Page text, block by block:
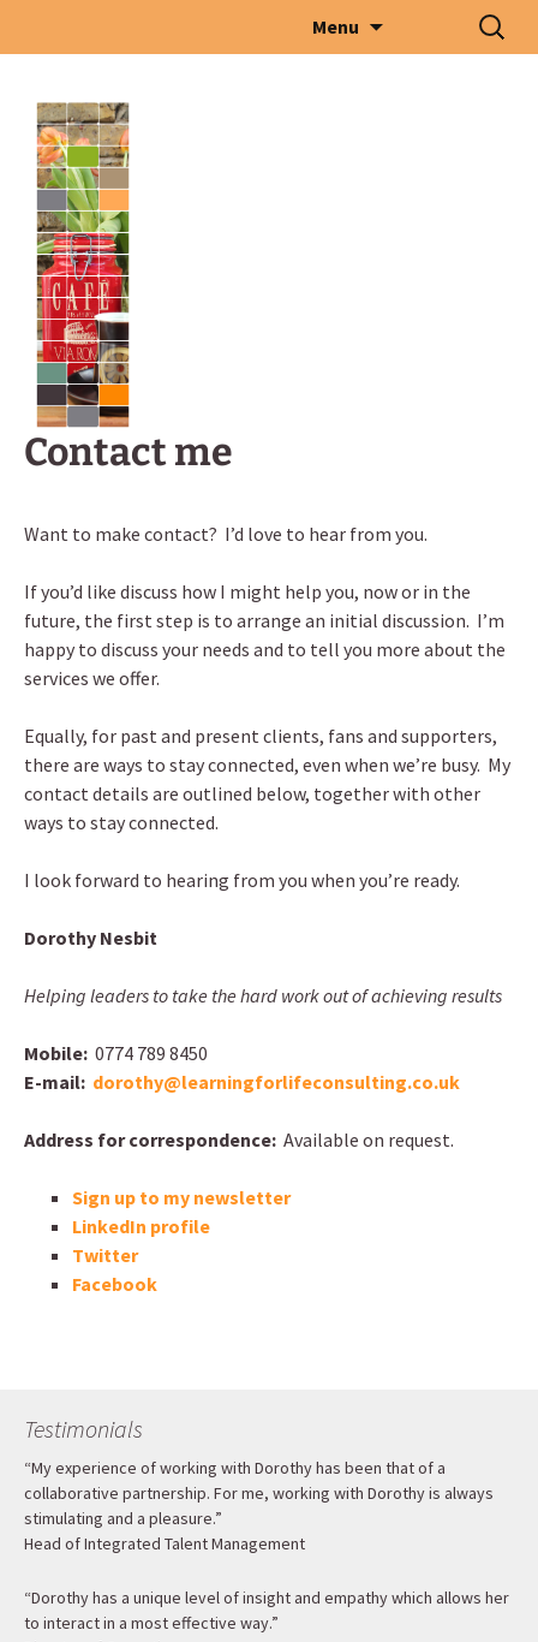
Menu
Search
for:
Contact me
Want to make contact? I’d love to hear from you.
If you’d like discuss how I might help you, now or in the
future, the first step is to arrange an initial discussion. I’m
happy to discuss your needs and to tell you more about the
services we offer.
Equally, for past and present clients, fans and supporters,
there are ways to stay connected, even when we’re busy. My
contact details are outlined below, together with other
ways to stay connected.
I look forward to hearing from you when you’re ready.
Dorothy Nesbit
Helping leaders to take the hard work out of achieving results
Mobile: 0774 789 8450
E-mail: dorothy@learningforlifeconsulting.co.uk
Address for correspondence: Available on request.
Sign up to my newsletter
LinkedIn profile
Twitter
Facebook
Testimonials
“My experience of working with Dorothy has been that of a
collaborative partnership. For me, working with Dorothy is always
stimulating and a pleasure.”
Head of Integrated Talent Management
“Dorothy has a unique level of insight and empathy which allows her
to interact in a most effective way.”